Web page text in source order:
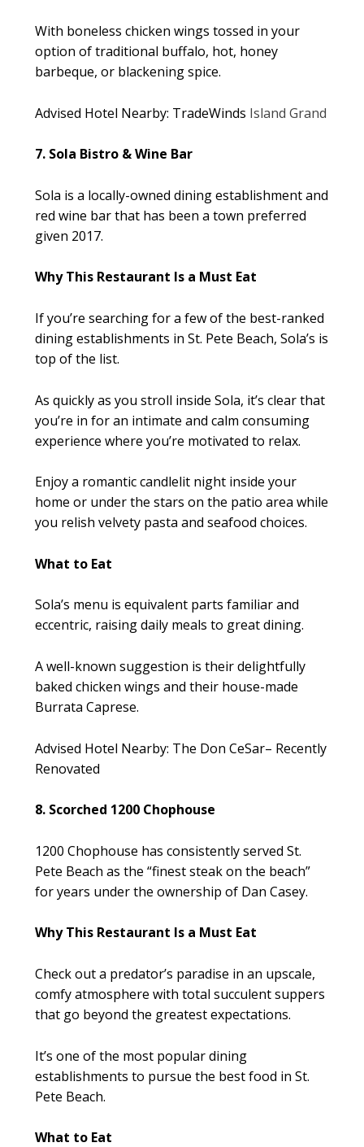
With boneless chicken wings tossed in your
option of traditional buffalo, hot, honey
barbeque, or blackening spice.
Advised Hotel Nearby: TradeWinds Island Grand
7. Sola Bistro & Wine Bar
Sola is a locally-owned dining establishment and
red wine bar that has been a town preferred
given 2017.
Why This Restaurant Is a Must Eat
If you’re searching for a few of the best-ranked
dining establishments in St. Pete Beach, Sola’s is
top of the list.
As quickly as you stroll inside Sola, it’s clear that
you’re in for an intimate and calm consuming
experience where you’re motivated to relax.
Enjoy a romantic candlelit night inside your
home or under the stars on the patio area while
you relish velvety pasta and seafood choices.
What to Eat
Sola’s menu is equivalent parts familiar and
eccentric, raising daily meals to great dining.
A well-known suggestion is their delightfully
baked chicken wings and their house-made
Burrata Caprese.
Advised Hotel Nearby: The Don CeSar– Recently
Renovated
8. Scorched 1200 Chophouse
1200 Chophouse has consistently served St.
Pete Beach as the “finest steak on the beach”
for years under the ownership of Dan Casey.
Why This Restaurant Is a Must Eat
Check out a predator’s paradise in an upscale,
comfy atmosphere with total succulent suppers
that go beyond the greatest expectations.
It’s one of the most popular dining
establishments to pursue the best food in St.
Pete Beach.
What to Eat